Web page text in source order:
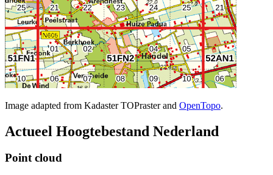
Image adapted from Kadaster TOPraster and OpenTopo.
Actueel Hoogtebestand Nederland
Point cloud